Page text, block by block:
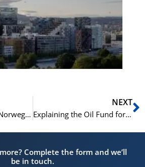
Master the Official Norwegian Citizenship Requirements with the NLS Test Prep Course
NEXT
Explaining the Oil Fund for Norwegian Citizenship: A Topic Made Simple in the NLS Prep Course
Complete the form and we’ll
be in touch.